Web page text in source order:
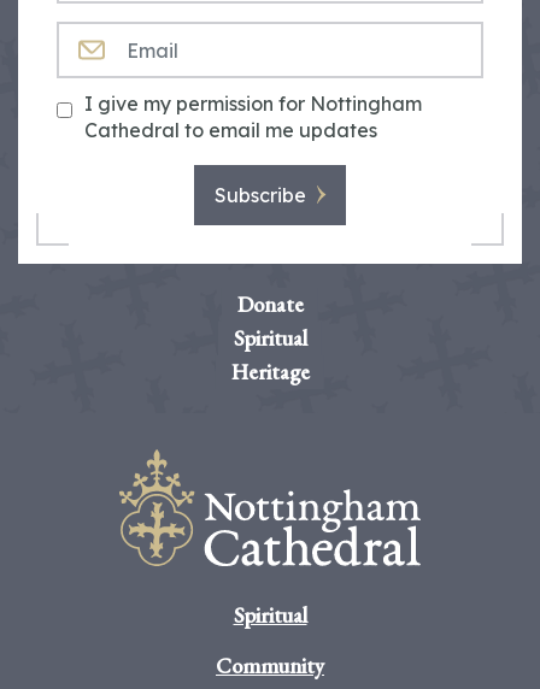
I give my permission for Nottingham
Cathedral to email me updates
Subscribe
Donate
Spiritual
Heritage
Spiritual
Community